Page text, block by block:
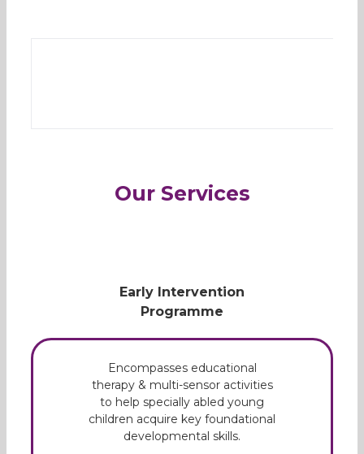
Our Services
Early Intervention
Programme
Encompasses educational
therapy & multi-sensor activities
to help specially abled young
children acquire key foundational
developmental skills.